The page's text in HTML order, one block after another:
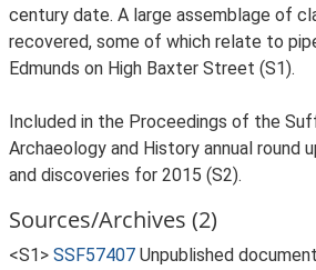
century date. A large assemblage of
recovered, some of which relate to
Edmunds on High Baxter Street (S1).
Included in the Proceedings of the
Archaeology and History annual round
and discoveries for 2015 (S2).
Sources/Archives (2)
<S1> SSF57407 Unpublished